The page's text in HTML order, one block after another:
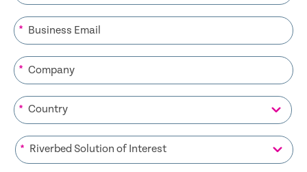
*
*
*
*